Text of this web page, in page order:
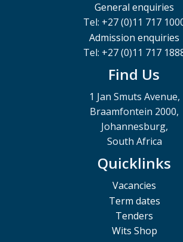
General enquiries
Tel: +27 (0)11 717
Admission enquiries
Tel: +27 (0)11 717
Find Us
1 Jan Smuts Avenue,
Braamfontein 2000,
Johannesburg,
South Africa
Quicklinks
Vacancies
Term dates
Tenders
Wits Shop